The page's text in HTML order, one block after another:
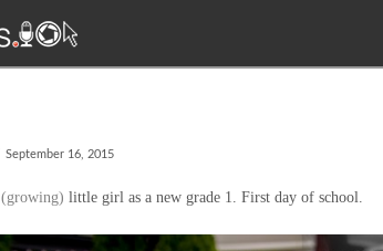
September 16, 2015
(growing) little girl as a new grade 1. First day of school.